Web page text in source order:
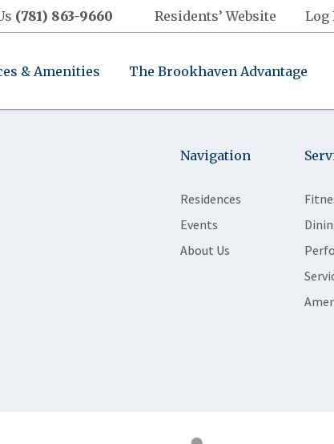
(781) 863-9660 Residents’ Website Log
& Amenities The Brookhaven Advantage
Navigation
Residences
Events
About Us